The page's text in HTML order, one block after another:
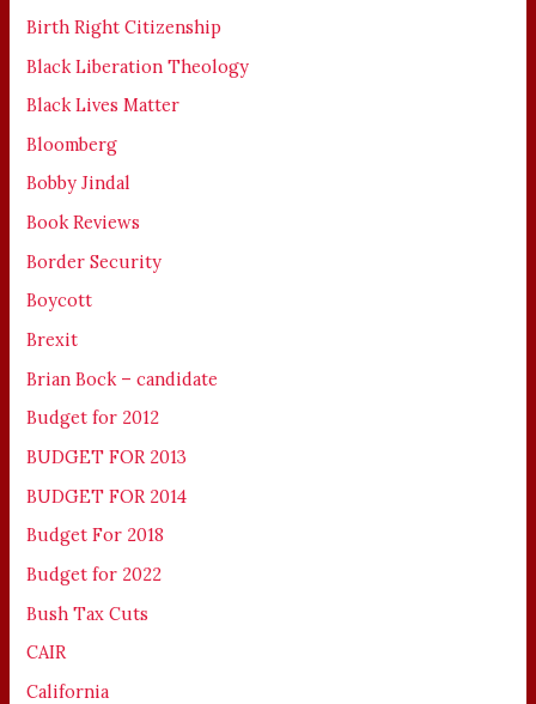
Birth Right Citizenship
Black Liberation Theology
Black Lives Matter
Bloomberg
Bobby Jindal
Book Reviews
Border Security
Boycott
Brexit
Brian Bock – candidate
Budget for 2012
BUDGET FOR 2013
BUDGET FOR 2014
Budget For 2018
Budget for 2022
Bush Tax Cuts
CAIR
California